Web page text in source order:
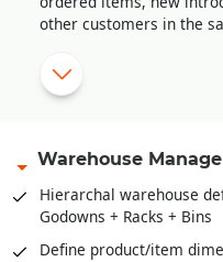
receipt.
other customers in the
Multi-level approval
Delivery Orders against
Pick list creation for
Stock scanning for
lists
Warehouse
Hierarchal warehouse
Godowns + Racks + Bins
Define product/item